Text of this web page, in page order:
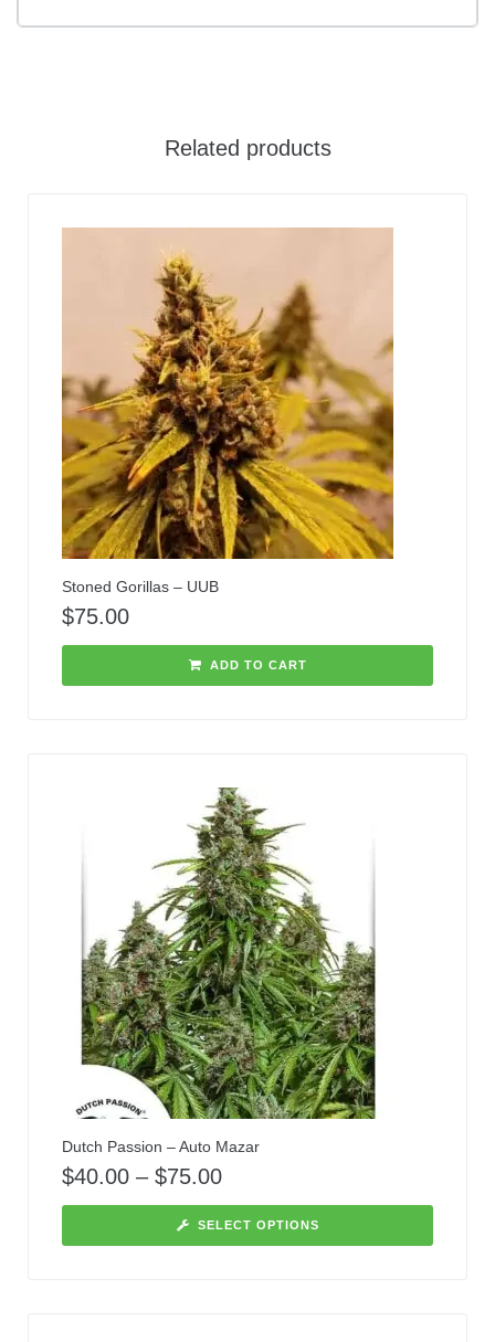
Related products
Stoned Gorillas – UUB
$75.00
ADD TO CART
Dutch Passion – Auto Mazar
$40.00 – $75.00
SELECT OPTIONS